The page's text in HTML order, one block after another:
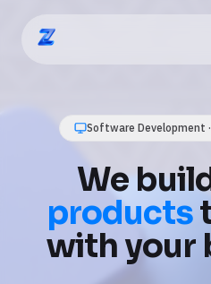
ZIDITEC
Software Development
We
products
with your
AI Automation ·
Use
time